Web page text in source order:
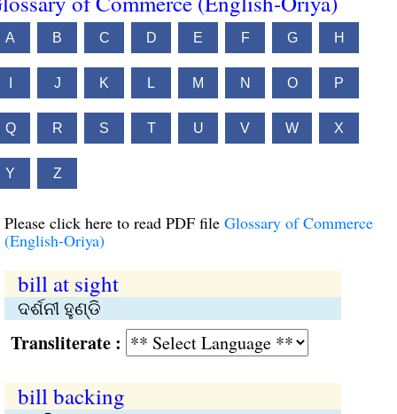
A B C D E F G H
J K L M N O P
Q R S T U V W X
Y Z
Please click here to read PDF file Glossary of Commerce
(English-Oriya)
bill at sight
ଦର୍ଶନୀ ହୁଣ୍ଡି
:
bill backing